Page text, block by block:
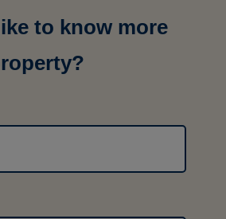
to know more